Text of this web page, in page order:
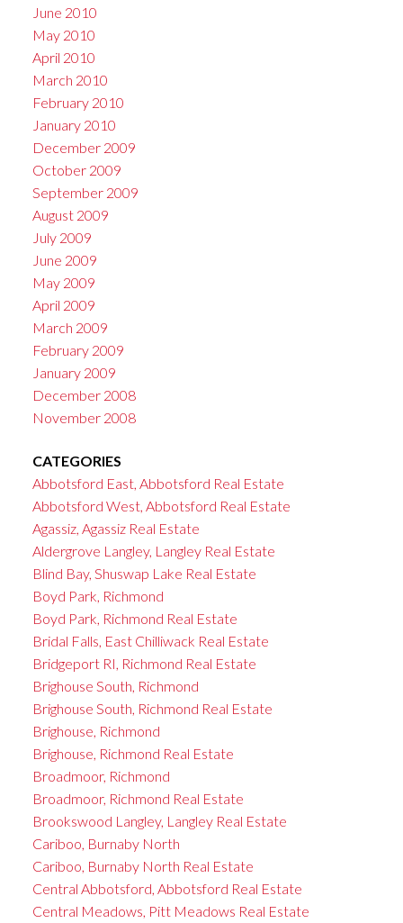
June 2010
May 2010
April 2010
March 2010
February 2010
January 2010
December 2009
October 2009
September 2009
August 2009
July 2009
June 2009
May 2009
April 2009
March 2009
February 2009
January 2009
December 2008
November 2008
CATEGORIES
Abbotsford East, Abbotsford Real Estate
Abbotsford West, Abbotsford Real Estate
Agassiz, Agassiz Real Estate
Aldergrove Langley, Langley Real Estate
Blind Bay, Shuswap Lake Real Estate
Boyd Park, Richmond
Boyd Park, Richmond Real Estate
Bridal Falls, East Chilliwack Real Estate
Bridgeport RI, Richmond Real Estate
Brighouse South, Richmond
Brighouse South, Richmond Real Estate
Brighouse, Richmond
Brighouse, Richmond Real Estate
Broadmoor, Richmond
Broadmoor, Richmond Real Estate
Brookswood Langley, Langley Real Estate
Cariboo, Burnaby North
Cariboo, Burnaby North Real Estate
Central Abbotsford, Abbotsford Real Estate
Central Meadows, Pitt Meadows Real Estate